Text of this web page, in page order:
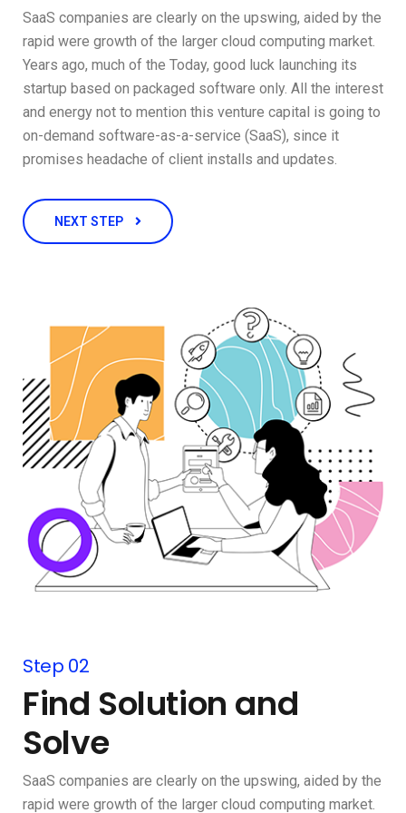
SaaS companies are clearly on the upswing, aided by the
rapid were growth of the larger cloud computing market.
Years ago, much of the Today, good luck launching its
startup based on packaged software only. All the interest
and energy not to mention this venture capital is going to
on-demand software-as-a-service (SaaS), since it
promises headache of client installs and updates.
NEXT STEP
Step 02
Find Solution and
Solve
SaaS companies are clearly on the upswing, aided by the
rapid were growth of the larger cloud computing market.